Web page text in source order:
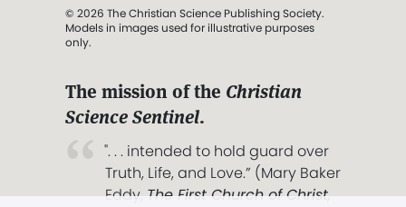
© 2026 The Christian Science Publishing Society.
Models in images used for illustrative purposes
only.
The mission of the Christian
Science Sentinel.
". . . intended to hold guard over
Truth, Life, and Love.” (Mary Baker
Eddy,The First Church of Christ,